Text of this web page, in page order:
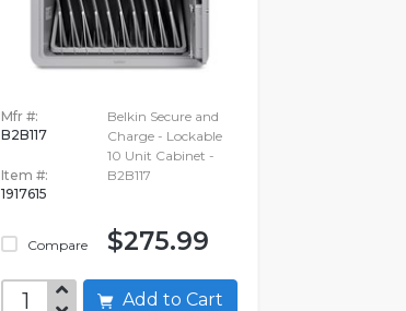
Mfr #:
B2B117
Item #:
1917615
Compare
Belkin Secure and
Charge - Lockable
10 Unit Cabinet -
B2B117
$275.99
Add to Cart